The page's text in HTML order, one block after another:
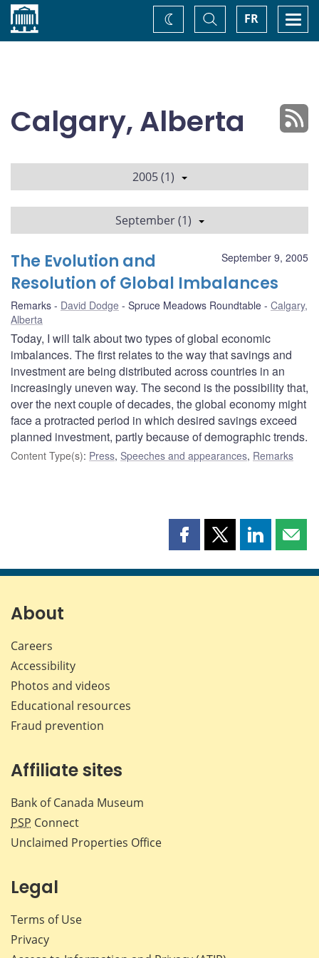
Home FR
Toggle
Search
Change
theme
Calgary, Alberta
2005 (1)
September (1)
September 9, 2005
The Evolution and
Resolution of Global Imbalances
Remarks David Dodge Spruce Meadows Roundtable
Calgary,
Alberta
Today, I will talk about two types of global economic
imbalances. The first relates to the way that savings and
investment are being distributed across countries in an
increasingly uneven way. The second is the possibility that,
over the next couple of decades, the global economy might
face a protracted period in which desired savings exceed
planned investment, partly because of demographic trends.
Content Type(s): Press, Speeches and appearances, Remarks
Share
page
Share
page
Share
page page
About
Careers
Accessibility
Photos and videos
Educational resources
Fraud prevention
Affiliate sites
Bank of Canada Museum
PSP Connect
Unclaimed Properties Office
Legal
Terms of Use
Privacy